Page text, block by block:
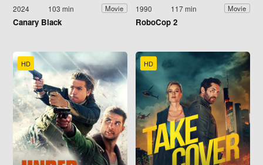
2024 103 min Movie
Canary Black
1990 117 min Movie
RoboCop 2
HD HD